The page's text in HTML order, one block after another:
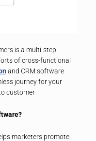
is a multi-step
of cross-functional
and CRM software
journey for your
customer
marketers promote